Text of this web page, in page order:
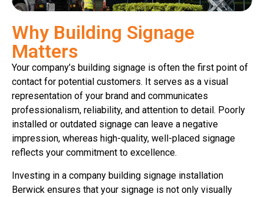
Why Building Signage
Matters
Your company’s building signage is often the first point of
contact for potential customers. It serves as a visual
representation of your brand and communicates
professionalism, reliability, and attention to detail. Poorly
installed or outdated signage can leave a negative
impression, whereas high-quality, well-placed signage
reflects your commitment to excellence.
Investing in a company building signage installation
Berwick ensures that your signage is not only visually